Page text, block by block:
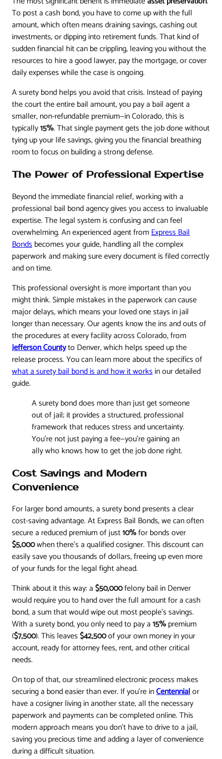
To post a cash bond, you have to come up with the full
amount, which often means draining savings, cashing out
investments, or dipping into retirement funds. That kind of
sudden financial hit can be crippling, leaving you without the
resources to hire a good lawyer, pay the mortgage, or cover
daily expenses while the case is ongoing.
A surety bond helps you avoid that crisis. Instead of paying
the court the entire bail amount, you pay a bail agent a
smaller, non-refundable premium—in Colorado, this is
typically15%. That single payment gets the job done without
tying up your life savings, giving you the financial breathing
room to focus on building a strong defense.
The Power of Professional Expertise
Beyond the immediate financial relief, working with a
professional bail bond agency gives you access to invaluable
expertise. The legal system is confusing and can feel
overwhelming. An experienced agent fromExpress Bail
Bondsbecomes your guide, handling all the complex
paperwork and making sure every document is filed correctly
and on time.
This professional oversight is more important than you
might think. Simple mistakes in the paperwork can cause
major delays, which means your loved one stays in jail
longer than necessary. Our agents know the ins and outs of
the procedures at every facility across Colorado, from
Jefferson Countyto Denver, which helps speed up the
release process. You can learn more about the specifics of
what a surety bail bond is and how it worksin our detailed
guide.
A surety bond does more than just get someone
out of jail; it provides a structured, professional
framework that reduces stress and uncertainty.
You're not just paying a fee—you're gaining an
ally who knows how to get the job done right.
Cost Savings and Modern
Convenience
For larger bond amounts, a surety bond presents a clear
cost-saving advantage. At Express Bail Bonds, we can often
secure a reduced premium of just10%for bonds over
$5,000when there's a qualified cosigner. This discount can
easily save you thousands of dollars, freeing up even more
of your funds for the legal fight ahead.
Think about it this way: a$50,000felony bail in Denver
would require you to hand over the full amount for a cash
bond, a sum that would wipe out most people's savings.
With a surety bond, you only need to pay a15%premium
($7,500). This leaves$42,500of your own money in your
account, ready for attorney fees, rent, and other critical
needs.
On top of that, our streamlined electronic process makes
securing a bond easier than ever. If you're inCentennialor
have a cosigner living in another state, all the necessary
paperwork and payments can be completed online. This
modern approach means you don't have to drive to a jail,
saving you precious time and adding a layer of convenience
during a difficult situation.